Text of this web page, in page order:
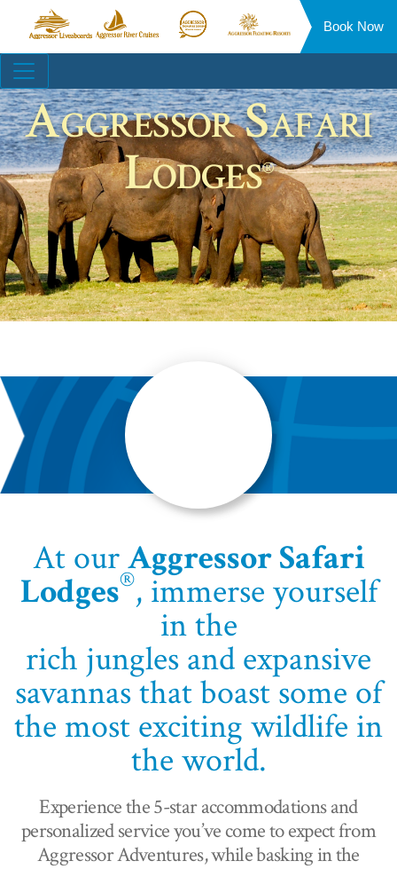
Aggressor
Liveaboards™
Aggressor
River
Aggressor
Safari
Aggressor
Floating
Book Now
Aggressor Safari
Lodges®
At ourAggressor Safari
Lodges®, immerse yourself
in the
rich jungles and expansive
savannas that boast some of
the most exciting wildlife in
the world.
Experience the 5-star accommodations and
personalized service you’ve come to expect from
Aggressor Adventures, while basking in the